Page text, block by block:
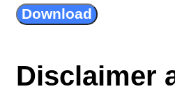
Disclaimer